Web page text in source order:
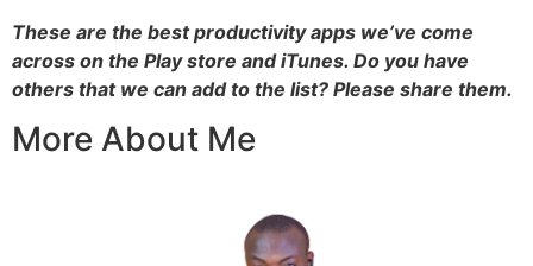
These are the best productivity apps we’ve come
across on the Play store and iTunes. Do you have
others that we can add to the list? Please share them.
More About Me